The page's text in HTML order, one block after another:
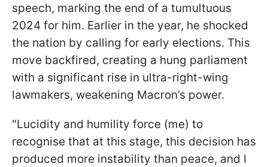
speech, marking the end of a tumultuous
2024 for him. Earlier in the year, he shocked
the nation by calling for early elections. This
move backfired, creating a hung parliament
with a significant rise in ultra-right-wing
lawmakers, weakening Macron’s power.
"Lucidity and humility force (me) to
recognise that at this stage, this decision has
produced more instability than peace, and I